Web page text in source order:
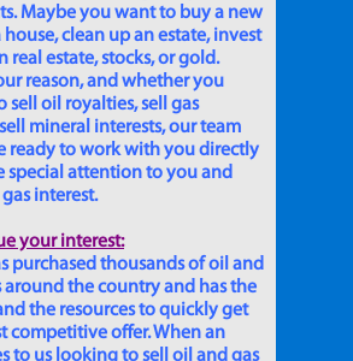
Maybe you want to buy a new
house, clean up an estate, invest
real estate, stocks, or gold.
reason, and whether you
sell oil royalties, sell gas
mineral interests, our team
ready to work with you directly
special attention to you and
interest.
your interest:
purchased thousands of oil and
around the country and has the
the resources to quickly get
competitive offer. When an
to us looking to sell oil and gas